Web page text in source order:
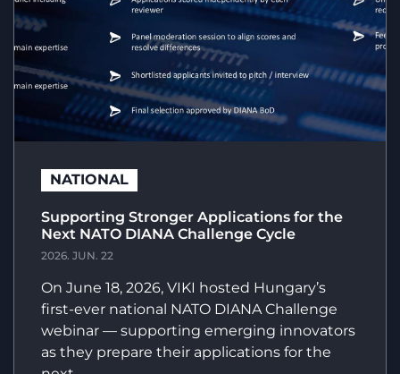
NATIONAL
Supporting Stronger Applications for the
Next NATO DIANA Challenge Cycle
2026. JUN. 22
On June 18, 2026, VIKI hosted Hungary’s
first-ever national NATO DIANA Challenge
webinar — supporting emerging innovators
as they prepare their applications for the